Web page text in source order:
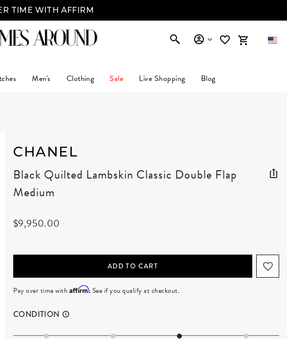
TIME WITH AFFIRM
Men's Clothing Sale Live Shopping Blog
CHANEL
Black Quilted Lambskin Classic Double Flap
Medium
$9,950.00
ADD TO CART
Pay over time with Affirm. See if you qualify at checkout.
CONDITION